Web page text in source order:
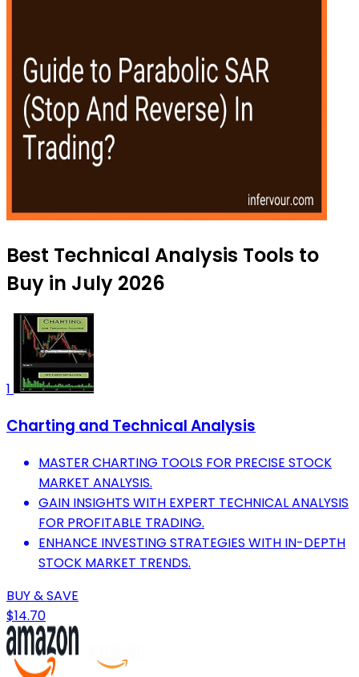
Best Technical Analysis Tools to
Buy in July 2026
1
Charting and Technical Analysis
MASTER CHARTING TOOLS FOR PRECISE STOCK
MARKET ANALYSIS.
GAIN INSIGHTS WITH EXPERT TECHNICAL ANALYSIS
FOR PROFITABLE TRADING.
ENHANCE INVESTING STRATEGIES WITH IN-DEPTH
STOCK MARKET TRENDS.
BUY & SAVE
$14.70